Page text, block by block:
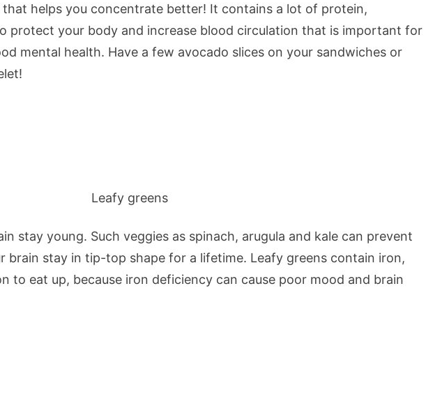
helps you concentrate better! It contains a lot of protein,
protect your body and increase blood circulation that is important for
mental health. Have a few avocado slices on your sandwiches or
stay young. Such veggies as spinach, arugula and kale can prevent
brain stay in tip-top shape for a lifetime. Leafy greens contain iron,
to eat up, because iron deficiency can cause poor mood and brain